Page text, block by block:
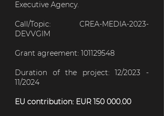
Executive Agency.
Call/Topic: CREA-MEDIA-2023-
DEVVGIM
Grant agreement: 101129548
Duration of the project: 12/2023 -
11/2024
EU contribution: EUR 150 000.00